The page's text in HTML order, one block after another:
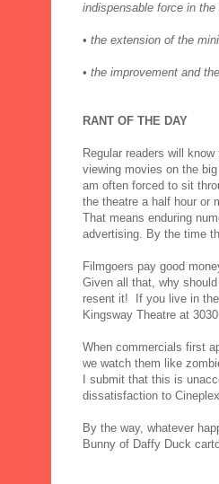
indispensable force in
• the extension of the
• the improvement and
RANT OF THE DAY
Regular readers will
viewing movies on the
am often forced to sit
the theatre a half hour or
That means enduring
advertising. By the time
Filmgoers pay good
Given all that, why
resent it! If you live in
Kingsway Theatre at
When commercials first
we watch them like
I submit that this is
dissatisfaction to
By the way, whatever
Bunny of Daffy Duck